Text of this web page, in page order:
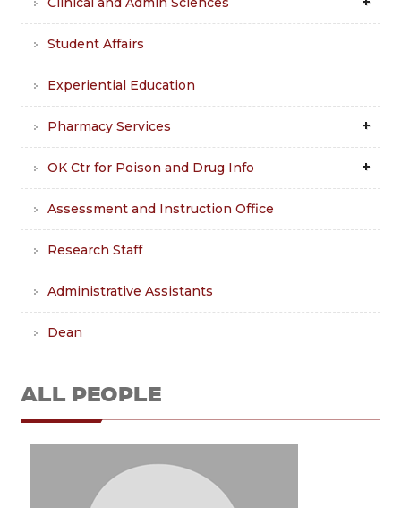
Student Affairs
Experiential Education
Pharmacy Services
OK Ctr for Poison and Drug Info
Assessment and Instruction Office
Research Staff
Administrative Assistants
Dean
ALL PEOPLE